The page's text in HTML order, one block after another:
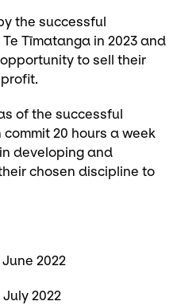
the successful
Tīmatanga in 2023 and
to sell their
of the successful
20 hours a week
developing and
chosen discipline to
2022
2022